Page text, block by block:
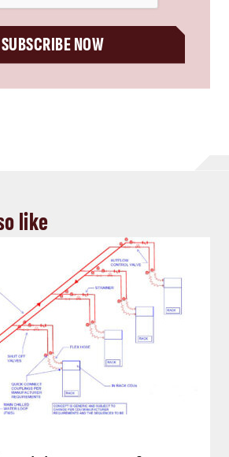
SUBSCRIBE NOW
like